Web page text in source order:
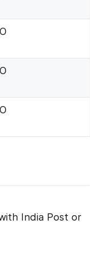
India Post or